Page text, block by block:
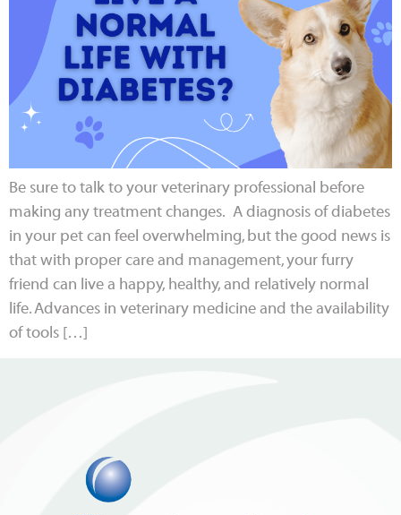
Be sure to talk to your veterinary professional before
making any treatment changes. A diagnosis of diabetes
in your pet can feel overwhelming, but the good news is
that with proper care and management, your furry
friend can live a happy, healthy, and relatively normal
life. Advances in veterinary medicine and the availability
of tools […]